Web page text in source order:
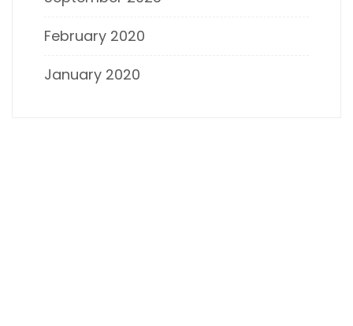
February 2020
January 2020